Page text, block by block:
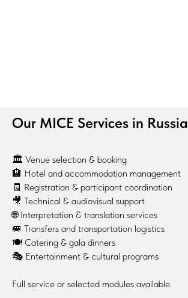
Our MICE Services in Russia
🏛️ Venue selection & booking
🏨 Hotel and accommodation management
🧾 Registration & participant coordination
🎥 Technical & audiovisual support
🌐 Interpretation & translation services
🚐 Transfers and transportation logistics
🍽️ Catering & gala dinners
🎭 Entertainment & cultural programs
Full service or selected modules available.